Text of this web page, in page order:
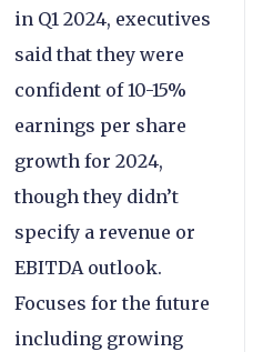
in Q1 2024, executives
said that they were
confident of 10-15%
earnings per share
growth for 2024,
though they didn’t
specify a revenue or
EBITDA outlook.
Focuses for the future
including growing